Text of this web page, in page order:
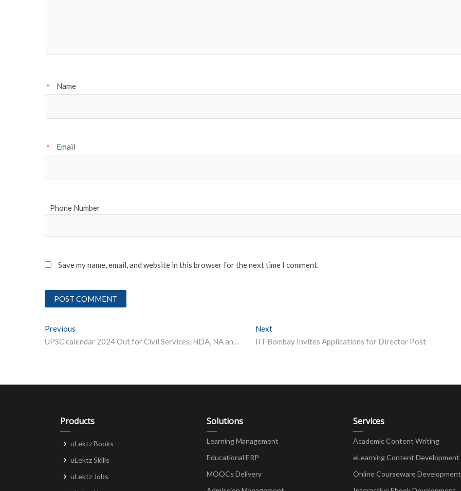
Name
*
Email
*
Phone Number
Save my name, email, and website in this browser for the next time I comment.
Post
navigation
Previous
UPSC calendar 2024 Out for Civil Services, NDA, NA and Other Exams; Check Dates Here
Next
IIT Bombay Invites Applications for Director Post
Products
uLektz Books
uLektz Skills
uLektz Jobs
Solutions
Learning Management
Educational ERP
MOOCs Delivery
Services
Academic Content Writing
eLearning Content Development
Online Courseware Development